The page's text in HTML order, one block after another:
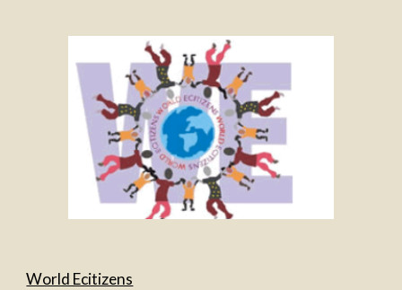
World Ecitizens